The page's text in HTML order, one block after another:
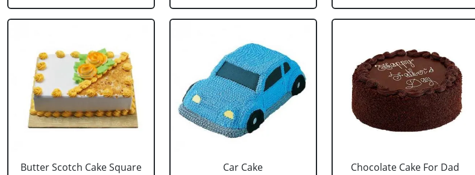
Butter Scotch Cake Square
Car Cake
Chocolate Cake For Dad